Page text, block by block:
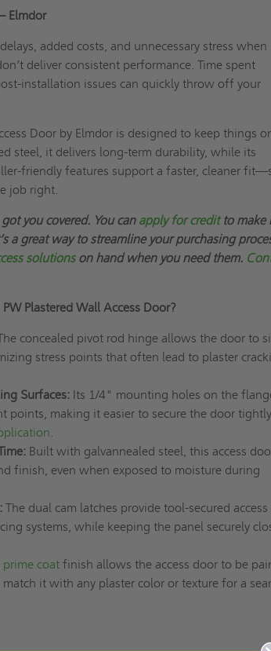
Elmdor
added costs, and unnecessary stress when
deliver consistent performance. Time spent
installation issues can quickly throw off your
Door by Elmdor is designed to keep things
steel, it delivers long-term durability, while its
friendly features support a faster, cleaner
job right.
you covered. You can apply for creditto make
a great way to streamline your purchasing
solutionson hand when you need them.
PW Plastered Wall Access Door?
concealed pivot rod hinge allows the door to
stress points that often lead to plaster
Surfaces: Its 1/4" mounting holes on the
points, making it easier to secure the door tightly
.
Built with galvannealed steel, this access
finish, even when exposed to moisture during
The dual cam latches provide tool-secured
systems, while keeping the panel securely
prime coatfinish allows the access door to be
it with any plaster color or texture for a